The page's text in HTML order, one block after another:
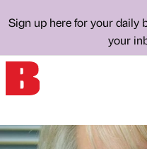
Sign up here for your daily
your